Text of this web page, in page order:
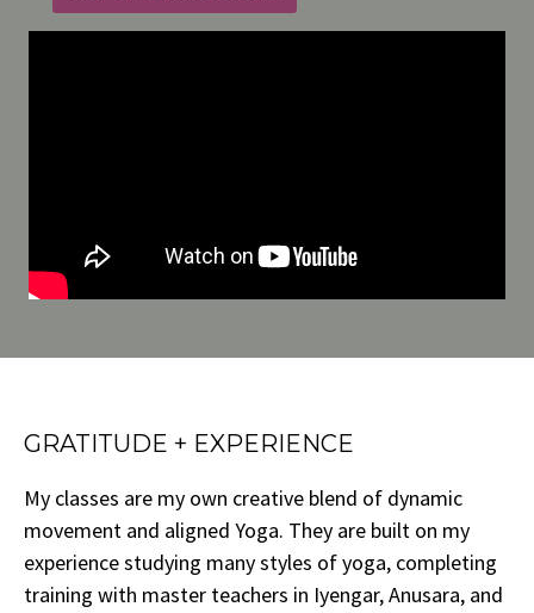
GRATITUDE + EXPERIENCE
My classes are my own creative blend of dynamic
movement and aligned Yoga. They are built on my
experience studying many styles of yoga, completing
training with master teachers in Iyengar, Anusara, and